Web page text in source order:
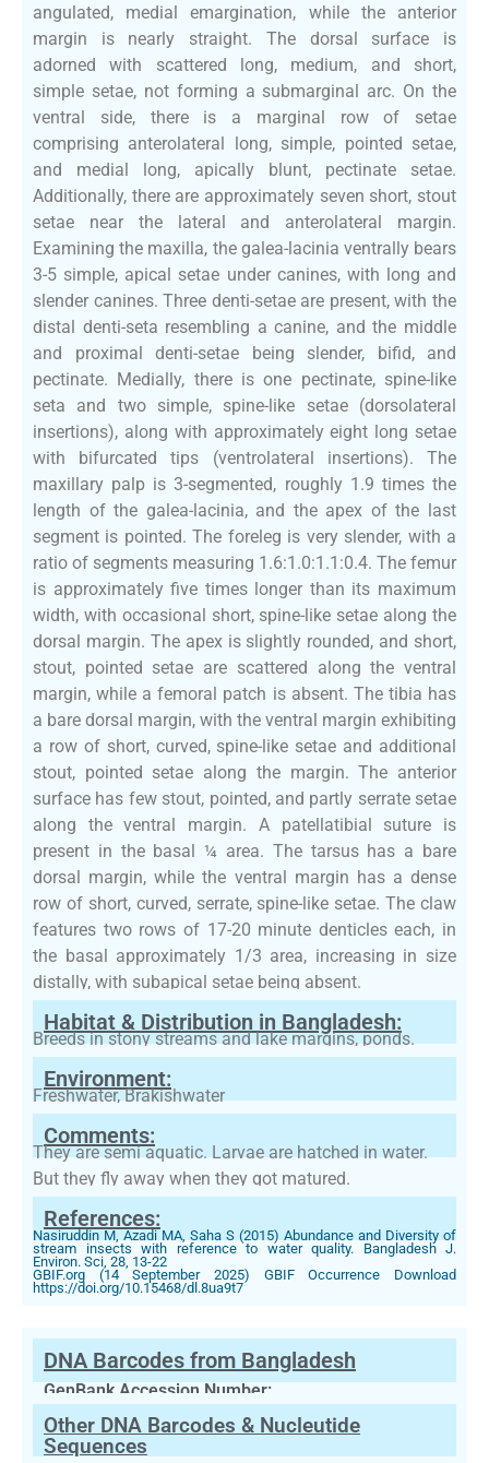
angulated, medial emargination, while the anterior
margin is nearly straight. The dorsal surface is
adorned with scattered long, medium, and short,
simple setae, not forming a submarginal arc. On the
ventral side, there is a marginal row of setae
comprising anterolateral long, simple, pointed setae,
and medial long, apically blunt, pectinate setae.
Additionally, there are approximately seven short, stout
setae near the lateral and anterolateral margin.
Examining the maxilla, the galea-lacinia ventrally bears
3-5 simple, apical setae under canines, with long and
slender canines. Three denti-setae are present, with the
distal denti-seta resembling a canine, and the middle
and proximal denti-setae being slender, bifid, and
pectinate. Medially, there is one pectinate, spine-like
seta and two simple, spine-like setae (dorsolateral
insertions), along with approximately eight long setae
with bifurcated tips (ventrolateral insertions). The
maxillary palp is 3-segmented, roughly 1.9 times the
length of the galea-lacinia, and the apex of the last
segment is pointed. The foreleg is very slender, with a
ratio of segments measuring 1.6:1.0:1.1:0.4. The femur
is approximately five times longer than its maximum
width, with occasional short, spine-like setae along the
dorsal margin. The apex is slightly rounded, and short,
stout, pointed setae are scattered along the ventral
margin, while a femoral patch is absent. The tibia has
a bare dorsal margin, with the ventral margin exhibiting
a row of short, curved, spine-like setae and additional
stout, pointed setae along the margin. The anterior
surface has few stout, pointed, and partly serrate setae
along the ventral margin. A patellatibial suture is
present in the basal ¼ area. The tarsus has a bare
dorsal margin, while the ventral margin has a dense
row of short, curved, serrate, spine-like setae. The claw
features two rows of 17-20 minute denticles each, in
the basal approximately 1/3 area, increasing in size
distally, with subapical setae being absent.
Habitat & Distribution in Bangladesh:
Breeds in stony streams and lake margins, ponds.
Environment:
Freshwater, Brakishwater
Comments:
They are semi aquatic. Larvae are hatched in water.
But they fly away when they got matured.
References:
Nasiruddin M, Azadi MA, Saha S (2015) Abundance and Diversity of
stream insects with reference to water quality. Bangladesh J.
Environ. Sci, 28, 13-22
GBIF.org (14 September 2025) GBIF Occurrence Download
https://doi.org/10.15468/dl.8ua9t7
DNA Barcodes from Bangladesh
GenBank Accession Number:
Other DNA Barcodes & Nucleutide
Sequences